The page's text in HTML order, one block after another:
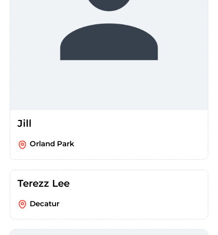
Jill
Orland Park
Terezz Lee
Decatur